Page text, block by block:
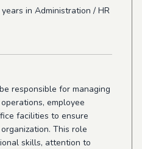
in Administration / HR
responsible for managing
employee
facilities to ensure
This role
skills, attention to